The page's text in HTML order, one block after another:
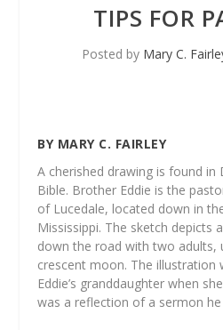
TIPS FOR
Posted by Mary C.
BY MARY C. FAIRLEY
A cherished drawing is found in
Bible. Brother Eddie is the
of Lucedale, located down in
Mississippi. The sketch depicts
down the road with two adults,
crescent moon. The illustration
Eddie’s granddaughter when
was a reflection of a sermon he